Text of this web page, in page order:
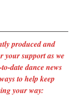
produced and
your support as we
date dance news
to help keep
your way: